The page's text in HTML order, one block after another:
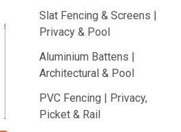
Slat Fencing & Screens |
Privacy & Pool
Aluminium Battens |
Architectural & Pool
PVC Fencing | Privacy,
Picket & Rail